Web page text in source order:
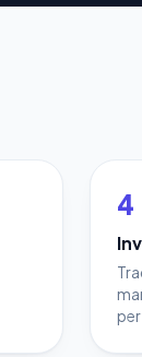
4